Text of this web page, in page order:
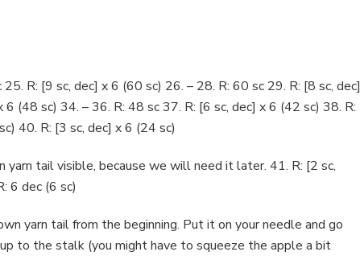
R: [9 sc, dec] x 6 (60 sc) 26. – 28. R: 60 sc 29. R: [8 sc, dec]
(48 sc) 34. – 36. R: 48 sc 37. R: [6 sc, dec] x 6 (42 sc) 38. R:
40. R: [3 sc, dec] x 6 (24 sc)
tail visible, because we will need it later. 41. R: [2 sc,
6 dec (6 sc)
yarn tail from the beginning. Put it on your needle and go
to the stalk (you might have to squeeze the apple a bit